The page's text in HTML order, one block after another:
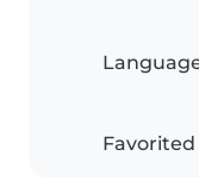
Favorited